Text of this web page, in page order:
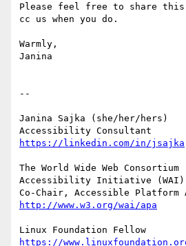
Please feel free to share this
cc us when you do.
Warmly,
Janina
--
Janina Sajka (she/her/hers)
https://linkedin.com/in/jsajka
The World Wide Web Consortium
Accessibility Initiative (WAI)
http://www.w3.org/wai/apa
https://